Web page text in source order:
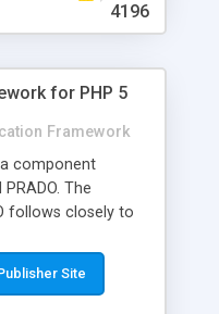
easy to
and configure
4196
for PHP 5
Framework
component
The
follows closely to
application is a
is a hierarchical
Site